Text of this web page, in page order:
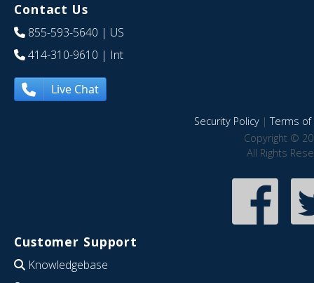
Contact Us
855-593-5640 | US
414-310-9610 | Int
Live Chat
Security Policy|Terms of
Copyright ©
All Rights
Customer Support
Knowledgebase